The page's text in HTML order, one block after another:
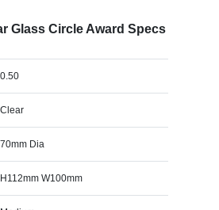
Glass Circle Award Specs
0.50
Clear
70mm Dia
H112mm W100mm